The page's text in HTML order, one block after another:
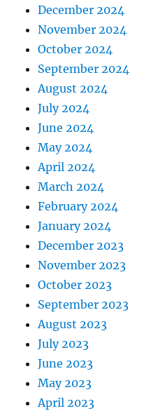
December 2024
November 2024
October 2024
September 2024
August 2024
July 2024
June 2024
May 2024
April 2024
March 2024
February 2024
January 2024
December 2023
November 2023
October 2023
September 2023
August 2023
July 2023
June 2023
May 2023
April 2023